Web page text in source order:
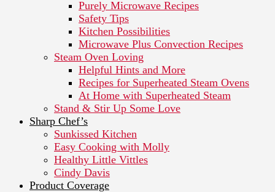
Purely Microwave Recipes
Safety Tips
Kitchen Possibilities
Microwave Plus Convection Recipes
Steam Oven Loving
Helpful Hints and More
Recipes for Superheated Steam Ovens
At Home with Superheated Steam
Stand & Stir Up Some Love
Sharp Chef’s
Sunkissed Kitchen
Easy Cooking with Molly
Healthy Little Vittles
Cindy Davis
Product Coverage